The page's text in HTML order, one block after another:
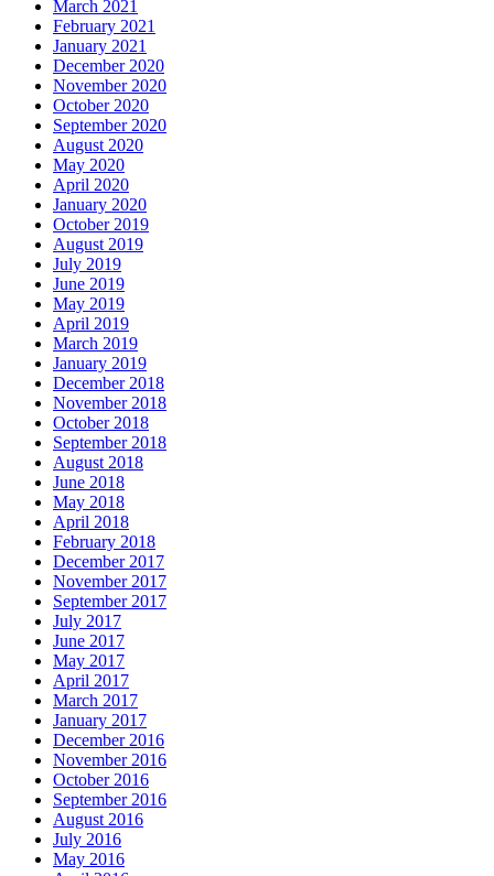
March 2021
February 2021
January 2021
December 2020
November 2020
October 2020
September 2020
August 2020
May 2020
April 2020
January 2020
October 2019
August 2019
July 2019
June 2019
May 2019
April 2019
March 2019
January 2019
December 2018
November 2018
October 2018
September 2018
August 2018
June 2018
May 2018
April 2018
February 2018
December 2017
November 2017
September 2017
July 2017
June 2017
May 2017
April 2017
March 2017
January 2017
December 2016
November 2016
October 2016
September 2016
August 2016
July 2016
May 2016